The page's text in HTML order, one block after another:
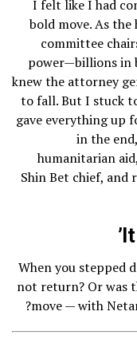
“I felt like I had
bold move. As
committee
power—billions in
knew the attorney
to fall. But I stuck
gave everything up
in the
humanitarian
Shin Bet chief, and
When you stepped
not return? Or was
move — with